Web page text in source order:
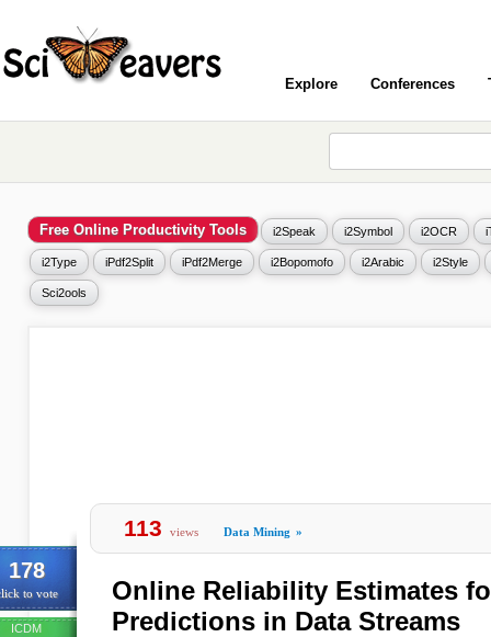
Explore Conferences
Free Online Productivity Tools i2Speak i2Symbol i2OCR
i2Type iPdf2Split iPdf2Merge i2Bopomofo i2Arabic i2Style
Sci2ools
178
to vote
ICDM
113 views Data Mining »
Online Reliability Estimates
Predictions in Data Streams